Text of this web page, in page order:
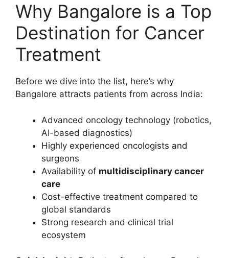
Why Bangalore is a Top
Destination for Cancer
Treatment
Before we dive into the list, here’s why
Bangalore attracts patients from across India:
Advanced oncology technology (robotics,
AI-based diagnostics)
Highly experienced oncologists and
surgeons
Availability of multidisciplinary cancer
care
Cost-effective treatment compared to
global standards
Strong research and clinical trial
ecosystem